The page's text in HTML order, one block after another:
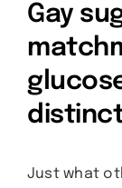
Gay
Just what